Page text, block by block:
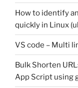
How to identify
quickly in Linux
VS code – Multi
Bulk Shorten
App Script using